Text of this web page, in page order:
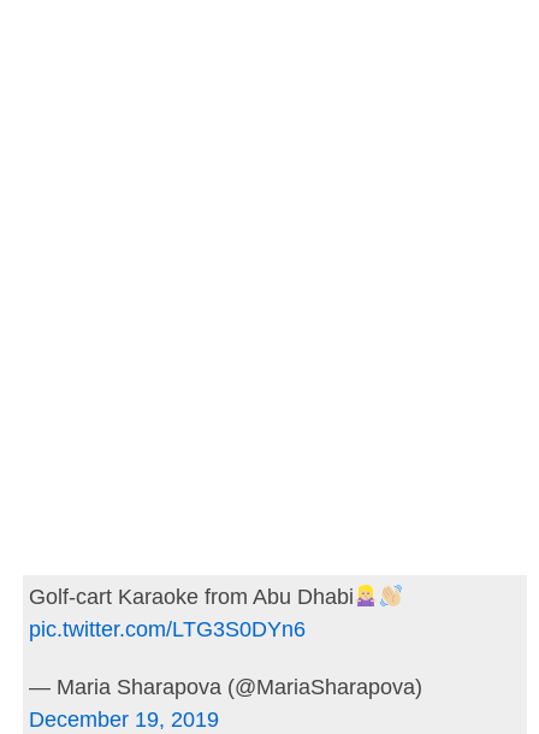
Golf-cart Karaoke from Abu Dhabi
pic.twitter.com/LTG3S0DYn6
— Maria Sharapova (@MariaSharapova)
December 19, 2019